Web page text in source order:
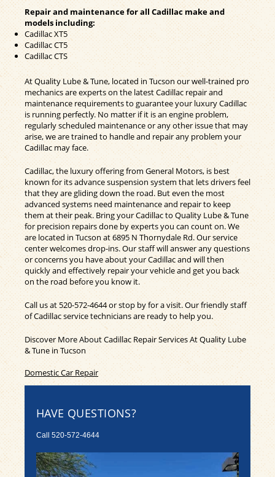
Repair and maintenance for all Cadillac make and
models including:
Cadillac XT5
Cadillac CT5
Cadillac CTS
At Quality Lube & Tune, located in Tucson our well-trained pro
mechanics are experts on the latest Cadillac repair and
maintenance requirements to guarantee your luxury Cadillac
is running perfectly. No matter if it is an engine problem,
regularly scheduled maintenance or any other issue that may
arise, we are trained to handle and repair any problem your
Cadillac may face.
Cadillac, the luxury offering from General Motors, is best
known for its advance suspension system that lets drivers feel
that they are gliding down the road. But even the most
advanced systems need maintenance and repair to keep
them at their peak. Bring your Cadillac to Quality Lube & Tune
for precision repairs done by experts you can count on. We
are located in Tucson at 6895 N Thornydale Rd. Our service
center welcomes drop-ins. Our staff will answer any questions
or concerns you have about your Cadillac and will then
quickly and effectively repair your vehicle and get you back
on the road before you know it.
Call us at520-572-4644or stop by for a visit. Our friendly staff
of Cadillac service technicians are ready to help you.
Discover More About Cadillac Repair Services At Quality Lube
& Tune in Tucson
Domestic Car Repair
HAVE QUESTIONS?
Call 520-572-4644